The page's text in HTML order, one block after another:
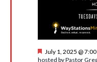
F
e
July 1, 2025 @
hosted by Pastor